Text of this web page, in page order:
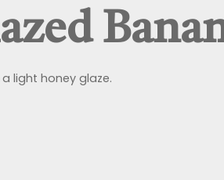
light honey glaze.